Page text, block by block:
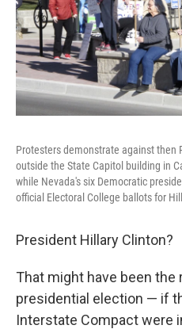
Protesters demonstrate against then
outside the State Capitol building in
while Nevada's six Democratic
official Electoral College ballots for
President Hillary Clinton?
That might have been
presidential election — if
Interstate Compact were